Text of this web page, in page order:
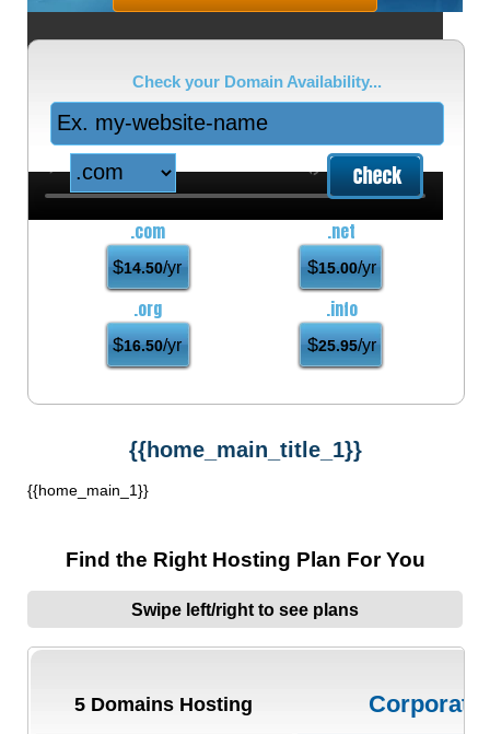
Check your Domain Availability...
.com
$14.50/yr
.net
$15.00/yr
.org
$16.50/yr
.info
$25.95/yr
{{home_main_title_1}}
{{home_main_1}}
Find the Right Hosting Plan For You
Swipe left/right to see plans
5 Domains Hosting Corporate